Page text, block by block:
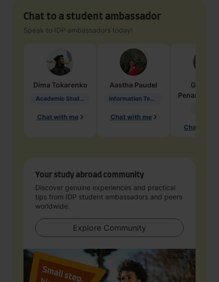
Chat to a student ambassador
Speak to IDP ambassadors today!
Dima Tokarenko
Academic Studies in Education
Chat with me
Aastha Paudel
Information Technology
Chat with me
Penarete
Chat with
Your study abroad community
Discover genuine experiences and practical
tips from IDP student ambassadors and peers
worldwide.
Explore Community